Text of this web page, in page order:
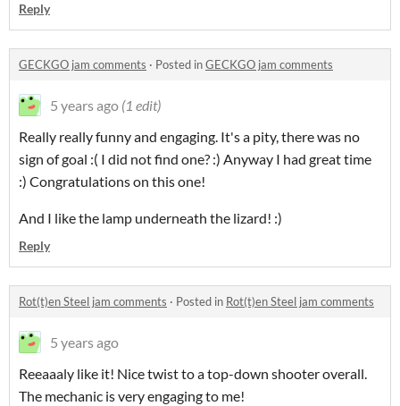
Reply
GECKGO jam comments · Posted inGECKGO jam comments
5 years ago (1 edit)
Really really funny and engaging. It's a pity, there was no
sign of goal :( I did not find one? :) Anyway I had great time
:) Congratulations on this one!
And I like the lamp underneath the lizard! :)
Reply
Rot(t)en Steel jam comments · Posted in Rot(t)en Steel jam comments
5 years ago
Reeaaaly like it! Nice twist to a top-down shooter overall.
The mechanic is very engaging to me!